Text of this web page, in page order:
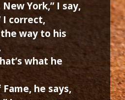
York,” I say,
I correct,
way to his
what he
he says,